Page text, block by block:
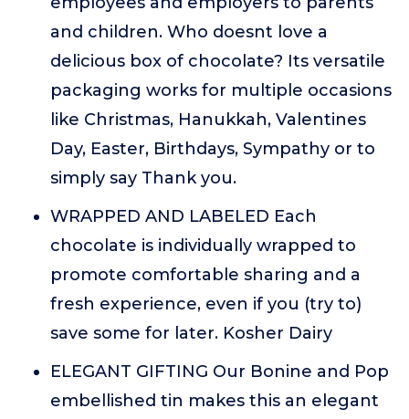
and children. Who doesnt love a
delicious box of chocolate? Its versatile
packaging works for multiple occasions
like Christmas, Hanukkah, Valentines
Day, Easter, Birthdays, Sympathy or to
simply say Thank you.
WRAPPED AND LABELED Each
chocolate is individually wrapped to
promote comfortable sharing and a
fresh experience, even if you (try to)
save some for later. Kosher Dairy
ELEGANT GIFTING Our Bonine and Pop
embellished tin makes this an elegant